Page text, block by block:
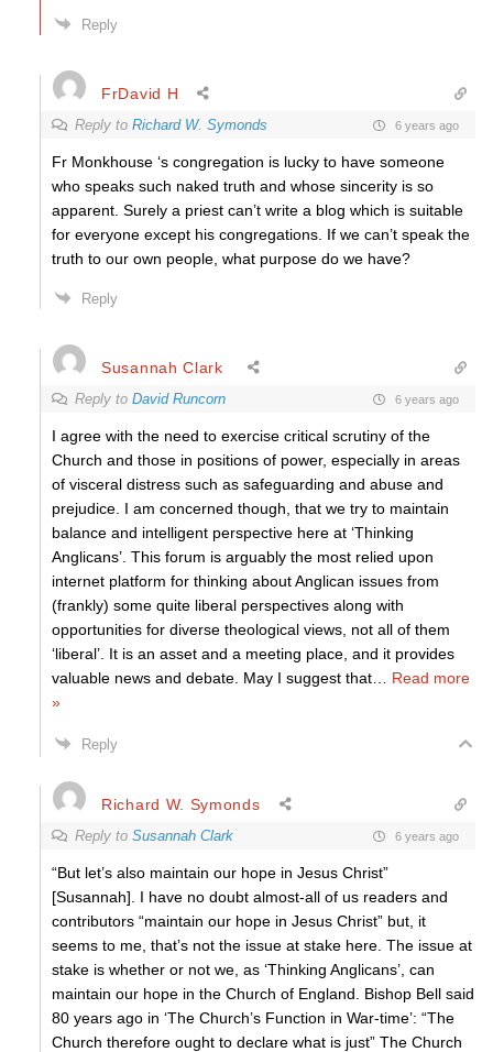
Reply
FrDavid H
Reply to Richard W. Symonds 6 years ago
Fr Monkhouse ‘s congregation is lucky to have someone
who speaks such naked truth and whose sincerity is so
apparent. Surely a priest can’t write a blog which is suitable
for everyone except his congregations. If we can’t speak the
truth to our own people, what purpose do we have?
Reply
Susannah Clark
Reply to David Runcorn 6 years ago
I agree with the need to exercise critical scrutiny of the
Church and those in positions of power, especially in areas
of visceral distress such as safeguarding and abuse and
prejudice. I am concerned though, that we try to maintain
balance and intelligent perspective here at ‘Thinking
Anglicans’. This forum is arguably the most relied upon
internet platform for thinking about Anglican issues from
(frankly) some quite liberal perspectives along with
opportunities for diverse theological views, not all of them
‘liberal’. It is an asset and a meeting place, and it provides
valuable news and debate. May I suggest that
Read more
»
Reply
Richard W. Symonds
Reply to Susannah Clark 6 years ago
“But let’s also maintain our hope in Jesus Christ”
[Susannah]. I have no doubt almost-all of us readers and
contributors “maintain our hope in Jesus Christ” but, it
seems to me, that’s not the issue at stake here. The issue at
stake is whether or not we, as ‘Thinking Anglicans’, can
maintain our hope in the Church of England. Bishop Bell said
80 years ago in ‘The Church’s Function in War-time’: “The
Church therefore ought to declare what is just” The Church